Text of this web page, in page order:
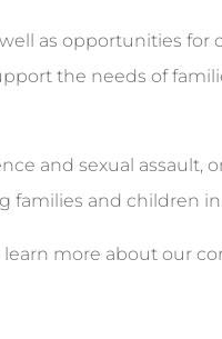
as opportunities for
the needs of
and sexual assault,
families and children in
learn more about our